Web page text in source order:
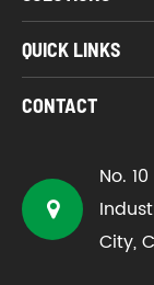
QUICK LINKS
CONTACT
No.
City,